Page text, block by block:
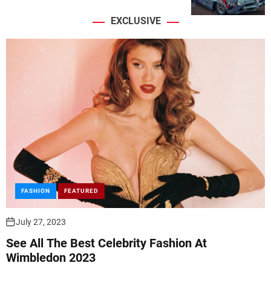
EXCLUSIVE
FASHION FEATURED
July 27, 2023
See All The Best Celebrity Fashion At
Wimbledon 2023